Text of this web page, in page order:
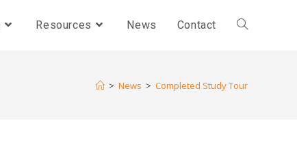
Resources News Contact
> News > Completed Study Tour